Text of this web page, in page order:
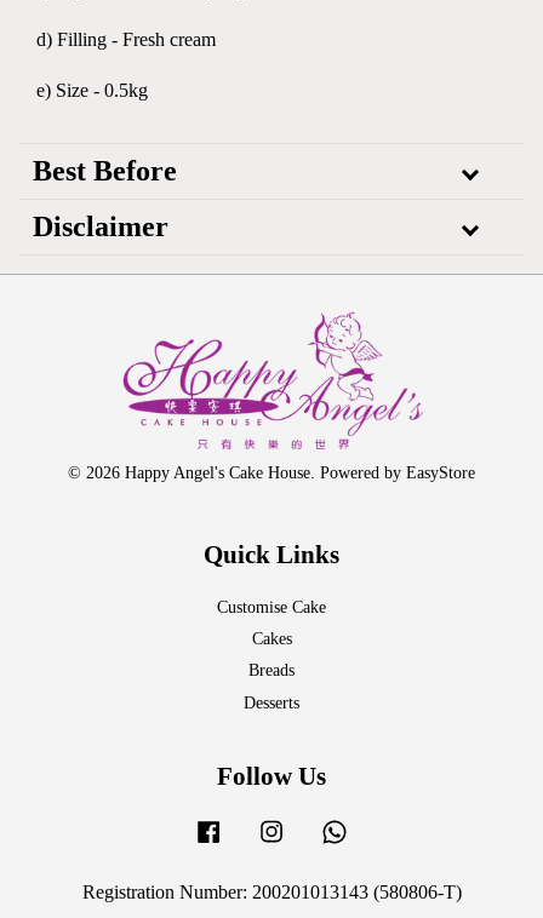
d) Filling - Fresh cream
e) Size - 0.5kg
Best Before
Disclaimer
© 2026 Happy Angel's Cake House. Powered by EasyStore
Quick Links
Customise Cake
Cakes
Breads
Desserts
Follow Us
Facebook Instagram
Registration Number: 200201013143 (580806-T)